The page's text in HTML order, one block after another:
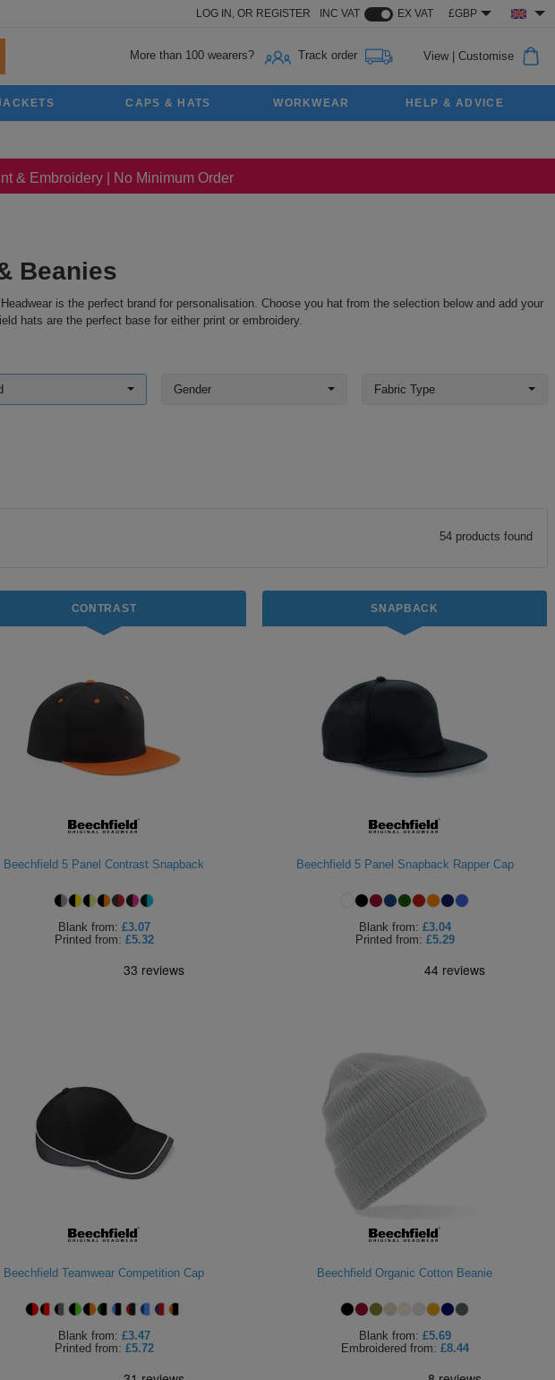
LOG IN, OR REGISTER INC VAT EX VAT £GBP
More than 100 wearers? Track order View| Customise
CAPS & HATS WORKWEAR HELP & ADVICE
& Embroidery | No Minimum Order
Beanies
is the perfect brand for personalisation. Choose you hat from the selection below and add your
hats are the perfect base for either print or embroidery.
Gender Fabric Type
54 products found
CONTRAST
Beechfield 5 Panel Contrast Snapback
Blank from: £3.07
Printed from: £5.32
SNAPBACK
Beechfield 5 Panel Snapback Rapper Cap
Blank from: £3.04
Printed from: £5.29
Beechfield Teamwear Competition Cap
Blank from: £3.47
Printed from: £5.72
Beechfield Organic Cotton Beanie
Blank from: £5.69
Embroidered from: £8.44